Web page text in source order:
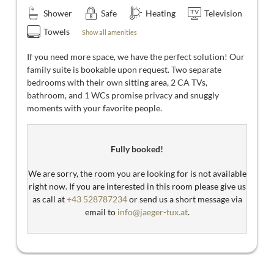
Shower Safe Heating
Television
Towels
Show all amenities
If you need more space, we have the perfect solution! Our
family suite is bookable upon request. Two separate
bedrooms with their own sitting area, 2 CA TVs,
bathroom, and 1 WCs promise privacy and snuggly
moments with your favorite people.
Fully booked!
We are sorry, the room you are looking for is not available
right now. If you are interested in this room please give us
as call at+43 528787234or send us a short message via
email to info@jaeger-tux.at.